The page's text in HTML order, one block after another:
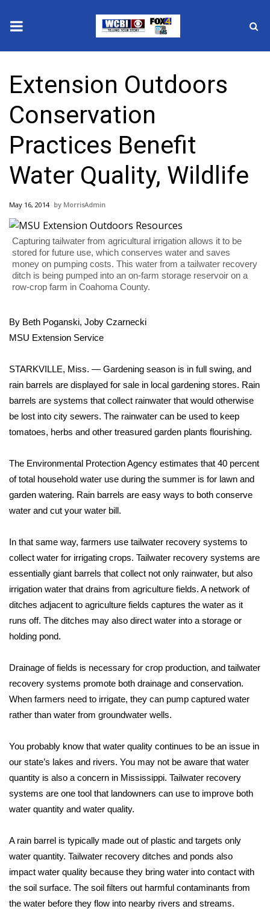
2025 Municipal Elections
Crime
Local News
National/World News
MidMorning with WCBI
Sunrise & Midday Guests
WCBI Sunrise Saturday
2026 High School Football Tour
College Sports
2025 High School Football Tour
Latest Forecast
Interactive Radar & Alerts
Severe Weather Center
Area Closings
WCBI Weather Radios
Weather Safety Information
Contests
Viewers Choice Awards 2026
2026 March Mayhem 3 in 1
WCBI Cutest Couple 2026
FOX 4 Winter Premieres Giveaway
FOX 4 Premiere Week Giveaway
Teacher of the Month
Extension Outdoors
Conservation
Practices Benefit
Water Quality, Wildlife
May 16, 2014 MorrisAdmin
Capturing tailwater from agricultural irrigation allows it to be
stored for future use, which conserves water and saves
money on pumping costs. This water from a tailwater recovery
ditch is being pumped into an on-farm storage reservoir on a
row-crop farm in Coahoma County.
By Beth Poganski, Joby Czarnecki
MSU Extension Service
STARKVILLE, Miss. — Gardening season is in full swing, and
rain barrels are displayed for sale in local gardening stores. Rain
barrels are systems that collect rainwater that would otherwise
be lost into city sewers. The rainwater can be used to keep
tomatoes, herbs and other treasured garden plants flourishing.
The Environmental Protection Agency estimates that 40 percent
of total household water use during the summer is for lawn and
garden watering. Rain barrels are easy ways to both conserve
water and cut your water bill.
In that same way, farmers use tailwater recovery systems to
collect water for irrigating crops. Tailwater recovery systems are
essentially giant barrels that collect not only rainwater, but also
irrigation water that drains from agriculture fields. A network of
ditches adjacent to agriculture fields captures the water as it
runs off. The ditches may also direct water into a storage or
holding pond.
Drainage of fields is necessary for crop production, and tailwater
recovery systems promote both drainage and conservation.
When farmers need to irrigate, they can pump captured water
rather than water from groundwater wells.
You probably know that water quality continues to be an issue in
our state’s lakes and rivers. You may not be aware that water
quantity is also a concern in Mississippi. Tailwater recovery
systems are one tool that landowners can use to improve both
water quantity and water quality.
A rain barrel is typically made out of plastic and targets only
water quantity. Tailwater recovery ditches and ponds also
impact water quality because they bring water into contact with
the soil surface. The soil filters out harmful contaminants from
the water before they flow into nearby rivers and streams.